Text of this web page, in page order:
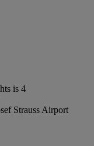
is 4
Strauss Airport